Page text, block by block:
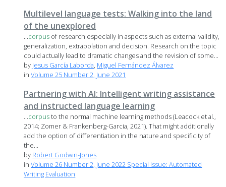
Multilevel language tests: Walking into the land
of the unexplored
...corpus of research especially in aspects such as external validity,
generalization, extrapolation and decision. Research on the topic
could actually lead to dramatic changes and the revision of some...
by Jesus García Laborda, Miguel Fernández Álvarez
inVolume 25 Number 2, June 2021
Partnering with AI: Intelligent writing assistance
and instructed language learning
...corpusto the normal machine learning methods (Leacock et al.,
2014; Zomer & Frankenberg-Garcia, 2021). That might additionally
add the option of differentiation in the nature and specificity of
the...
by Robert Godwin-Jones
inVolume 26 Number 2, June 2022 Special Issue: Automated
Writing Evaluation